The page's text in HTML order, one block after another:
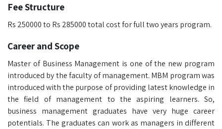
Fee Structure
Rs 250000 to Rs 285000 total cost for full two years program.
Career and Scope
Master of Business Management is one of the new program
introduced by the faculty of management. MBM program was
introduced with the purpose of providing latest knowledge in
the field of management to the aspiring learners. So,
business management graduates have very huge career
potentials. The graduates can work as managers in different